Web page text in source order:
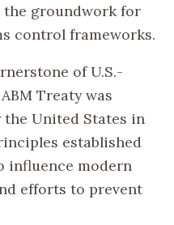
groundwork for
control frameworks.
of U.S.-
Treaty was
United States in
established
influence modern
efforts to prevent